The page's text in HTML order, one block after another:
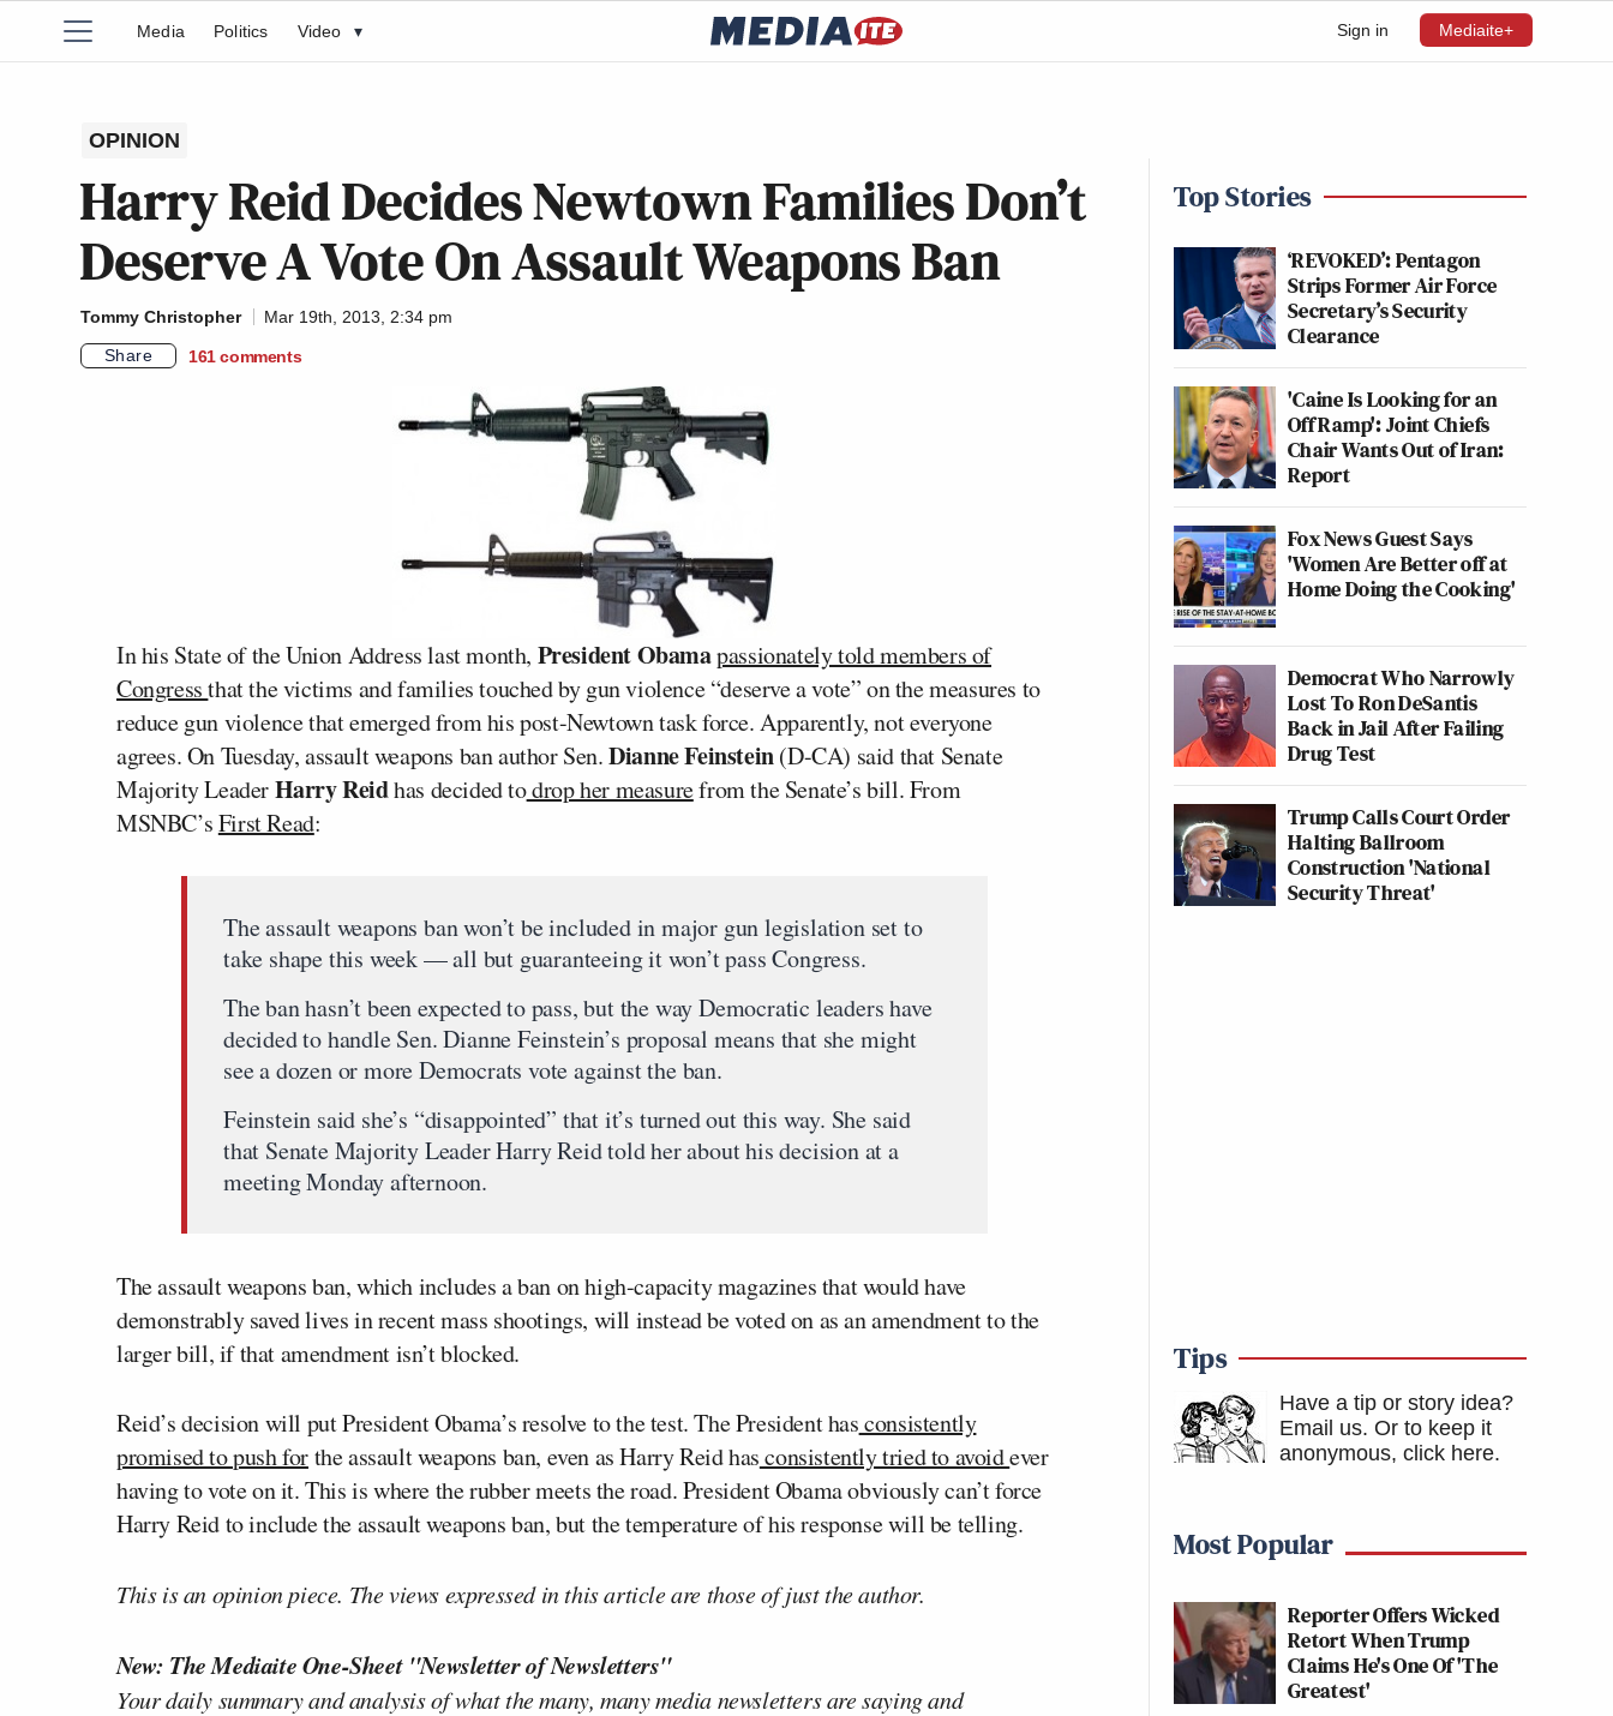
Sign in Mediaite+
Media Politics Video ▾
OPINION
Harry Reid Decides Newtown Families Don’t
Deserve A Vote On Assault Weapons Ban
Tommy Christopher
Mar 19th, 2013, 2:34 pm
Share
161 comments
In his State of the Union Address last month, President Obamapassionately told members of
Congressthat the victims and families touched by gun violence “deserve a vote” on the measures to
reduce gun violence that emerged from his post-Newtown task force. Apparently, not everyone
agrees. On Tuesday, assault weapons ban author Sen.Dianne Feinstein(D-CA) said that Senate
Majority LeaderHarry Reidhas decided todrop her measurefrom the Senate’s bill. From
MSNBC’sFirst Read:
The assault weapons ban won’t be included in major gun legislation set to
take shape this week — all but guaranteeing it won’t pass Congress.
The ban hasn’t been expected to pass, but the way Democratic leaders have
decided to handle Sen. Dianne Feinstein’s proposal means that she might
see a dozen or more Democrats vote against the ban.
Feinstein said she’s “disappointed” that it’s turned out this way. She said
that Senate Majority Leader Harry Reid told her about his decision at a
meeting Monday afternoon.
The assault weapons ban, which includes a ban on high-capacity magazines that would have
demonstrably saved lives in recent mass shootings, will instead be voted on as an amendment to the
larger bill, if that amendment isn’t blocked.
Reid’s decision will put President Obama’s resolve to the test. The President hasconsistently
promised to push forthe assault weapons ban, even as Harry Reid hasconsistently tried to avoidever
having to vote on it. This is where the rubber meets the road. President Obama obviously can’t force
Harry Reid to include the assault weapons ban, but the temperature of his response will be telling.
This is an opinion piece. The views expressed in this article are those of just the author.
New: The Mediaite One-Sheet "Newsletter of Newsletters"
Your daily summary and analysis of what the many, many media newsletters are saying and
Top Stories
‘REVOKED’: Pentagon
Strips Former Air Force
Secretary’s Security
Clearance
'Caine Is Looking for an
Off Ramp': Joint Chiefs
Chair Wants Out of Iran:
Report
Fox News Guest Says
'Women Are Better off at
Home Doing the Cooking'
Democrat Who Narrowly
Lost To Ron DeSantis
Back in Jail After Failing
Drug Test
Trump Calls Court Order
Halting Ballroom
Construction 'National
Security Threat'
Tips
Have a tip or story idea?
Email us. Or to keep it
anonymous, click here.
Most Popular
Reporter Offers Wicked
Retort When Trump
Claims He's One Of 'The
Greatest'